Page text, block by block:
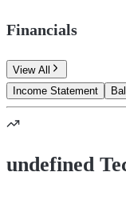
Financials
View All
Income Statement
undefined